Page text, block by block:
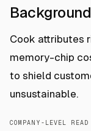
Background
Cook attributes
memory-chip
to shield
unsustainable.
COMPANY-LEVEL READ